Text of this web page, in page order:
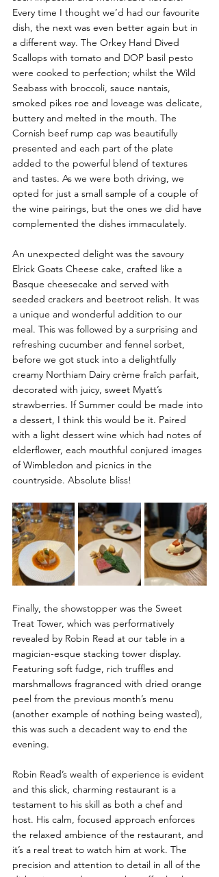
Every time I thought we’d had our favourite
dish, the next was even better again but in
a different way. The Orkey Hand Dived
Scallops with tomato and DOP basil pesto
were cooked to perfection; whilst the Wild
Seabass with broccoli, sauce nantais,
smoked pikes roe and loveage was delicate,
buttery and melted in the mouth. The
Cornish beef rump cap was beautifully
presented and each part of the plate
added to the powerful blend of textures
and tastes. As we were both driving, we
opted for just a small sample of a couple of
the wine pairings, but the ones we did have
complemented the dishes immaculately.
An unexpected delight was the savoury
Elrick Goats Cheese cake, crafted like a
Basque cheesecake and served with
seeded crackers and beetroot relish. It was
a unique and wonderful addition to our
meal. This was followed by a surprising and
refreshing cucumber and fennel sorbet,
before we got stuck into a delightfully
creamy Northiam Dairy crème fraîch parfait,
decorated with juicy, sweet Myatt’s
strawberries. If Summer could be made into
a dessert, I think this would be it. Paired
with a light dessert wine which had notes of
elderflower, each mouthful conjured images
of Wimbledon and picnics in the
countryside. Absolute bliss!
Finally, the showstopper was the Sweet
Treat Tower, which was performatively
revealed by Robin Read at our table in a
magician-esque stacking tower display.
Featuring soft fudge, rich truffles and
marshmallows fragranced with dried orange
peel from the previous month’s menu
(another example of nothing being wasted),
this was such a decadent way to end the
evening.
Robin Read’s wealth of experience is evident
and this slick, charming restaurant is a
testament to his skill as both a chef and
host. His calm, focused approach enforces
the relaxed ambience of the restaurant, and
it’s a real treat to watch him at work. The
precision and attention to detail in all of the